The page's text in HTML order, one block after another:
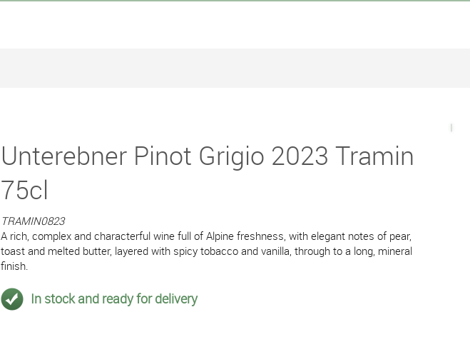
Unterebner Pinot Grigio 2023 Tramin
75cl
TRAMIN0823
A rich, complex and characterful wine full of Alpine freshness, with elegant notes of pear,
toast and melted butter, layered with spicy tobacco and vanilla, through to a long, mineral
finish.
In stock and ready for delivery